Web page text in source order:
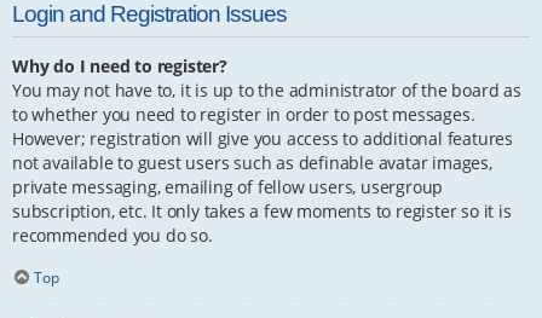
Login and Registration Issues
Why do I need to register?
You may not have to, it is up to the administrator of the board as
to whether you need to register in order to post messages.
However; registration will give you access to additional features
not available to guest users such as definable avatar images,
private messaging, emailing of fellow users, usergroup
subscription, etc. It only takes a few moments to register so it is
recommended you do so.
Top